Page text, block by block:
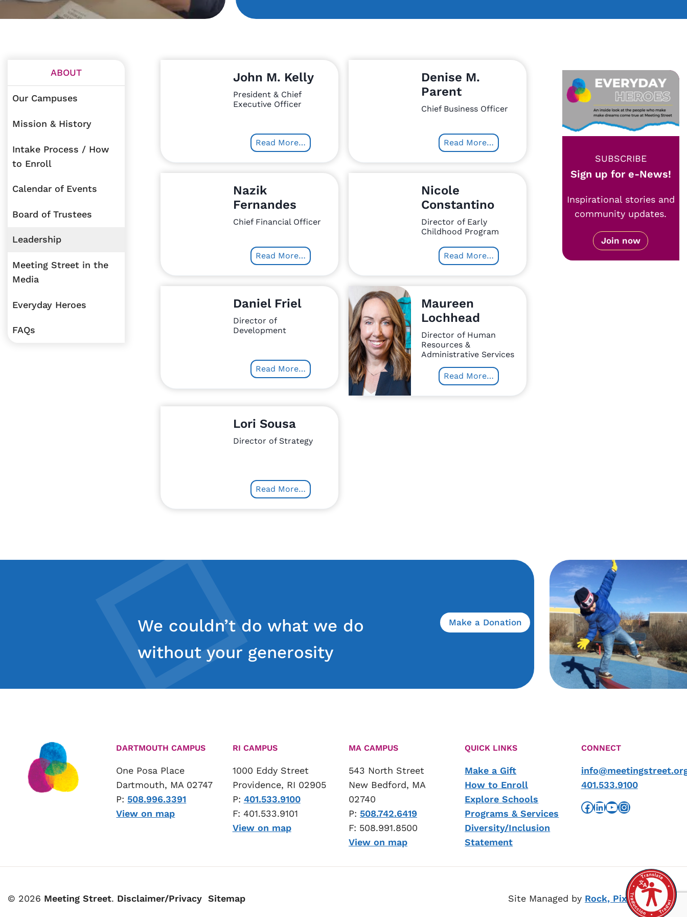
ABOUT
Our Campuses
Mission & History
Intake Process / How
to Enroll
Calendar of Events
Board of Trustees
Leadership
Meeting Street in the
Media
Everyday Heroes
FAQs
John M. Kelly
President & Chief
Executive Officer
Read More…
Denise M.
Parent
Chief Business Officer
Read More…
Nazik
Fernandes
Chief Financial Officer
Read More…
Nicole
Constantino
Director of Early
Childhood Program
Read More…
Daniel Friel
Director of
Development
Read More…
Maureen
Lochhead
Director of Human
Resources &
Administrative Services
Read More…
Lori Sousa
Director of Strategy
Read More…
SUBSCRIBE
Sign up for e-News!
Inspirational stories and
community updates.
Join now
We couldn’t do what we do
without your generosity
Make a Donation
DARTMOUTH CAMPUS
One Posa Place
Dartmouth, MA 02747
P: 508.996.3391
View on map
RI CAMPUS
1000 Eddy Street
Providence, RI 02905
P: 401.533.9100
F: 401.533.9101
View on map
MA CAMPUS
543 North Street
New Bedford, MA
02740
P: 508.742.6419
F: 508.991.8500
View on map
QUICK LINKS
Make a Gift
How to Enroll
Explore Schools
Programs & Services
Diversity/Inclusion
Statement
CONNECT
401.533.9100
Facebook
LinkedIn
YouTube
Instagram
© 2026 Meeting Street. Disclaimer/Privacy Sitemap Site Managed by Rock, Pixel, Scissors